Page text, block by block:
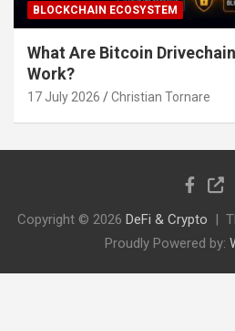
BLOCKCHAIN ECOSYSTEM
What Are Bitcoin
Work?
17 July 2026 Christian Tornare
Copyright © 2026 DeFi & Crypto
Proudly Powered by: